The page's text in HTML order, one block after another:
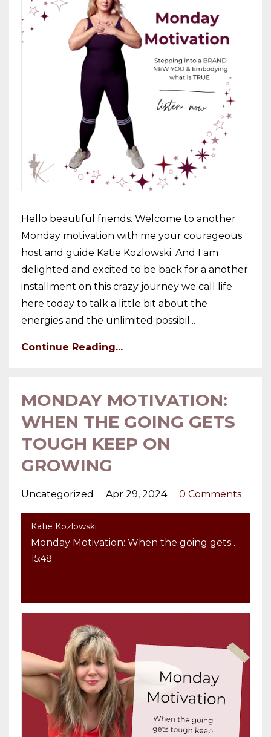
Hello beautiful friends. Welcome to another
Monday motivation with me your courageous
host and guide Katie Kozlowski. And I am
delighted and excited to be back for a another
installment on this crazy journey we call life
here today to talk a little bit about the
energies and the unlimited possibil...
Continue Reading...
MONDAY MOTIVATION:
WHEN THE GOING GETS
TOUGH KEEP ON
GROWING
Uncategorized Apr 29, 2024 0 Comments
Katie Kozlowski
Monday Motivation: When the going gets tough keep on GROWING
15:48